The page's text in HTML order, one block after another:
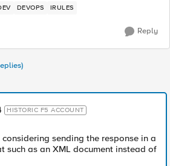
DEVOPS IRULES
Reply
HISTORIC F5 ACCOUNT
sending the response in a
such as an XML document instead of